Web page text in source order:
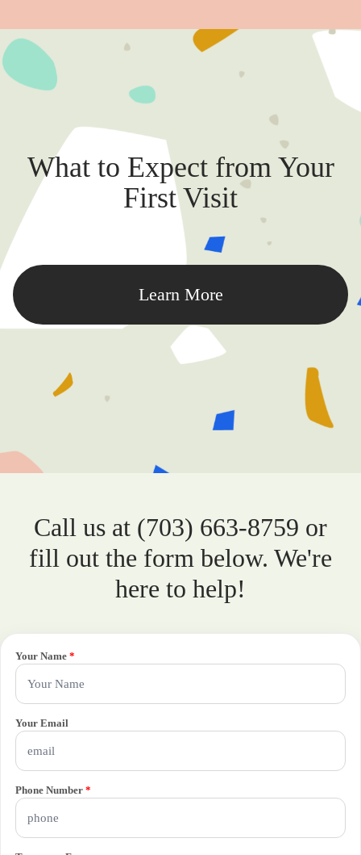
What to Expect from Your
First Visit
Learn More
Call us at (703) 663-8759 or
fill out the form below. We're
here to help!
Your Name *
Your Email
Phone Number *